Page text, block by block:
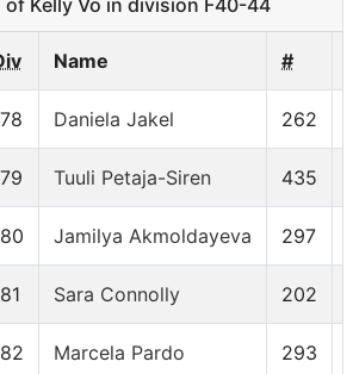
Kelly Vo in division F40-44
Name #
Daniela Jakel 262
Tuuli Petaja-Siren 435
Jamilya Akmoldayeva 297
Sara Connolly 202
Marcela Pardo 293